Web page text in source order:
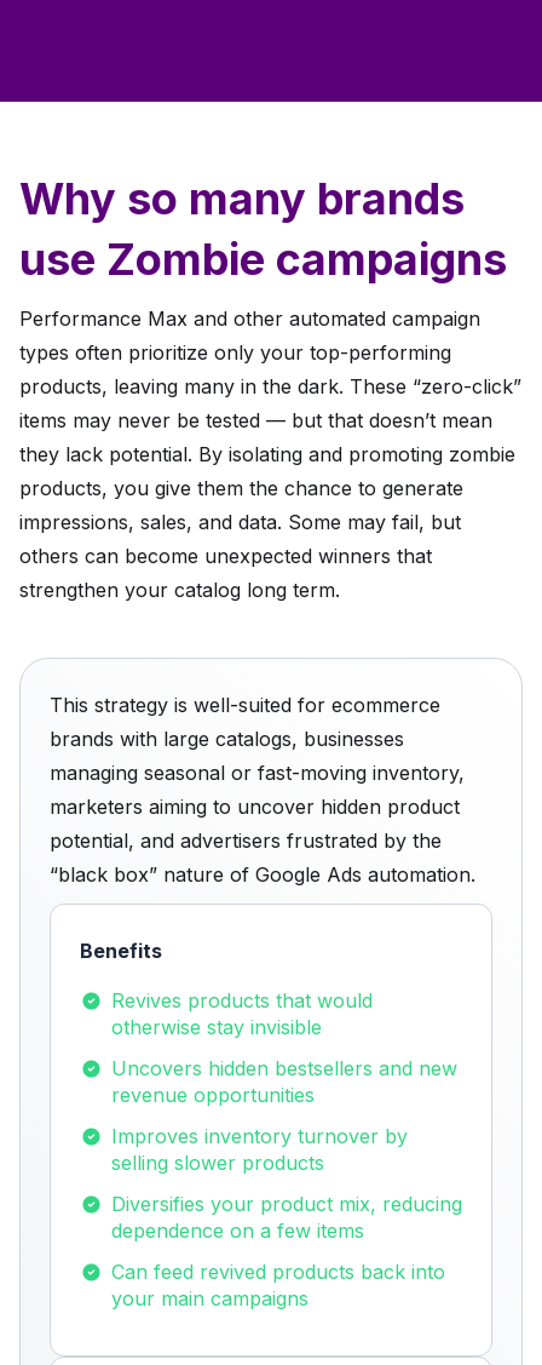
Why so many brands
use Zombie campaigns
Performance Max and other automated campaign
types often prioritize only your top-performing
products, leaving many in the dark. These “zero-click”
items may never be tested — but that doesn’t mean
they lack potential. By isolating and promoting zombie
products, you give them the chance to generate
impressions, sales, and data. Some may fail, but
others can become unexpected winners that
strengthen your catalog long term.
This strategy is well-suited for ecommerce
brands with large catalogs, businesses
managing seasonal or fast-moving inventory,
marketers aiming to uncover hidden product
potential, and advertisers frustrated by the
“black box” nature of Google Ads automation.
Benefits
Revives products that would
otherwise stay invisible
Uncovers hidden bestsellers and new
revenue opportunities
Improves inventory turnover by
selling slower products
Diversifies your product mix, reducing
dependence on a few items
Can feed revived products back into
your main campaigns